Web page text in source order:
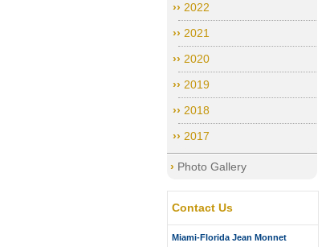
2022
2021
2020
2019
2018
2017
Photo Gallery
Contact Us
Miami-Florida Jean Monnet